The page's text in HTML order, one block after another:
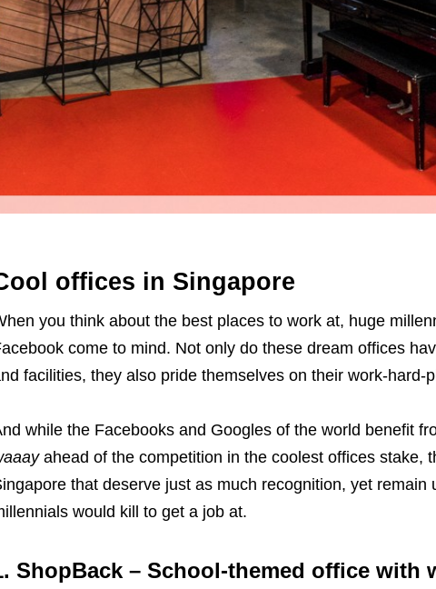
offices in Singapore
you think about the best places to work at, huge
come to mind. Not only do these dream offices
facilities, they also pride themselves on their work-hard-
while the Facebooks and Googles of the world benefit
ahead of the competition in the coolest offices stake,
that deserve just as much recognition, yet remain
would kill to get a job at.
ShopBack – School-themed office with